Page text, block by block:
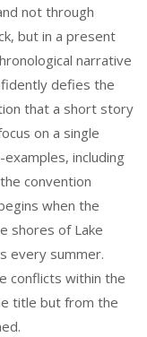
not through
but in a present
narrative
defies the
that a short story
on a single
including
convention
when the
shores of Lake
every summer.
conflicts within the
title but from the